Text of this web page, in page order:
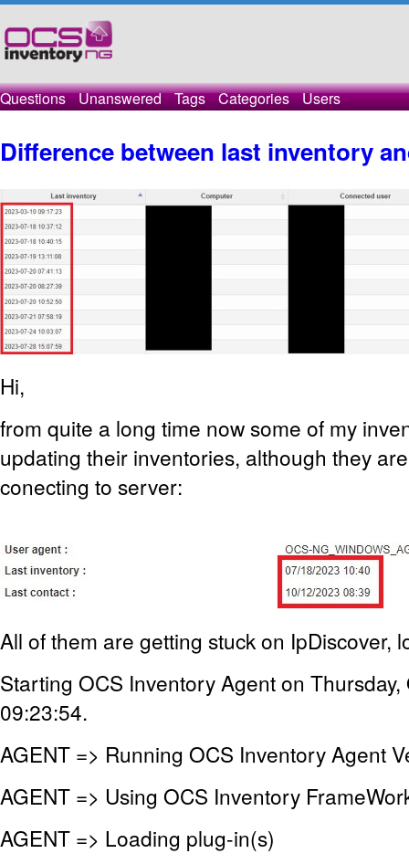
Questions Unanswered Tags Categories Users
Difference between last inventory
Hi,
from quite a long time now some of my
updating their inventories, although they
conecting to server:
All of them are getting stuck on IpDiscover,
Starting OCS Inventory Agent on
09:23:54.
AGENT => Running OCS Inventory Agent
AGENT => Using OCS Inventory
AGENT => Loading plug-in(s)